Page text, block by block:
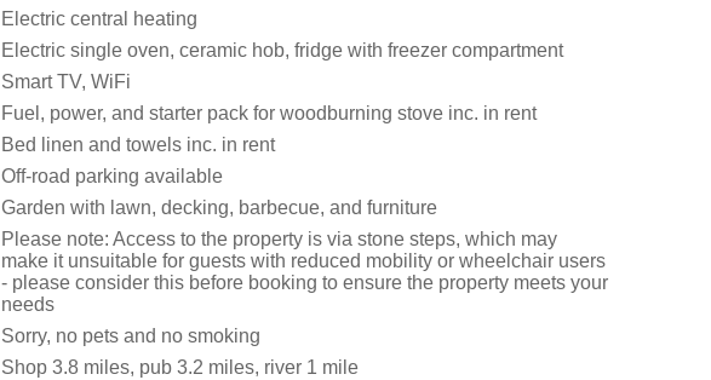
Electric central heating
Electric single oven, ceramic hob, fridge with freezer compartment
Smart TV, WiFi
Fuel, power, and starter pack for woodburning stove inc. in rent
Bed linen and towels inc. in rent
Off-road parking available
Garden with lawn, decking, barbecue, and furniture
Please note: Access to the property is via stone steps, which may
make it unsuitable for guests with reduced mobility or wheelchair users
- please consider this before booking to ensure the property meets your
needs
Sorry, no pets and no smoking
Shop 3.8 miles, pub 3.2 miles, river 1 mile